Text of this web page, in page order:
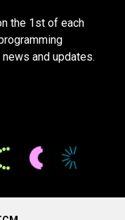
the 1st of each
and updates.